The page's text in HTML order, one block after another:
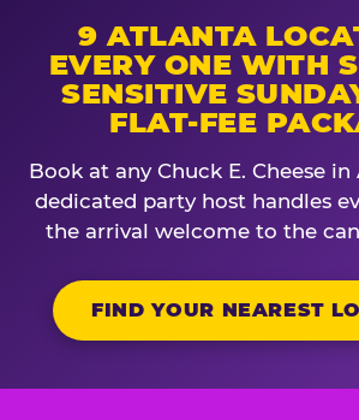
9 ATLANTA
EVERY ONE WITH
SENSITIVE
FLAT-FEE
Book at any Chuck E. Cheese
dedicated party host handles
the arrival welcome to the
FIND YOUR NEAREST